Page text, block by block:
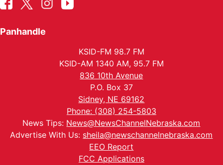
Panhandle
KSID-FM 98.7 FM
KSID-AM 1340 AM, 95.7 FM
836 10th Avenue
P.O. Box 37
Sidney, NE 69162
Phone: (308) 254-5803
News Tips: News@NewsChannelNebraska.com
Advertise With Us: sheila@newschannelnebraska.com
EEO Report
FCC Applications